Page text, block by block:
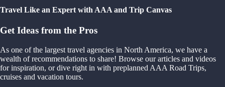
Travel Like an Expert with AAA and Trip Canvas
Get Ideas from the Pros
As one of the largest travel agencies in North America, we have a
wealth of recommendations to share! Browse our articles and videos
for inspiration, or dive right in with preplanned AAA Road Trips,
cruises and vacation tours.